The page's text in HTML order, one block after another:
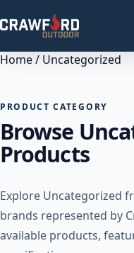
Products
Brands
Locations
Home/ Uncategorized
PRODUCT CATEGORY
Browse
Products
Explore Uncategorized
brands represented by
available products,